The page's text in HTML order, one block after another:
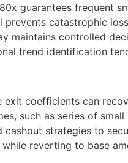
guarantees frequent
catastrophic
maintains controlled
trend identification
coefficients can
such as series of
strategies to
reverting to base